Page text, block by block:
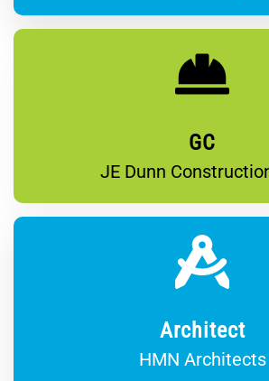
GC
JE Dunn
Architect
HMN Architects